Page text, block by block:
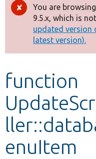
Drupal 8+
Other projects
Develop for Drupal
Error
You are
9.5.x, which is
updated version
latest version).
function
enuItem